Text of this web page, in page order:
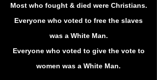
Most who fought & died were Christians.
Everyone who voted to free the slaves
was a White Man.
Everyone who voted to give the vote to
women was a White Man.